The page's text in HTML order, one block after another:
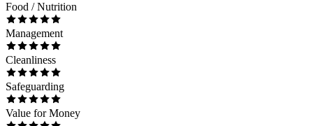
Food / Nutrition
Management
Cleanliness
Safeguarding
Value for Money